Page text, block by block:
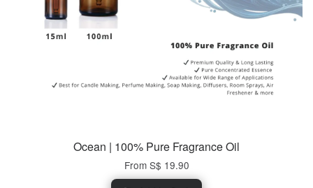
Ocean | 100% Pure Fragrance Oil
From S$ 19.90